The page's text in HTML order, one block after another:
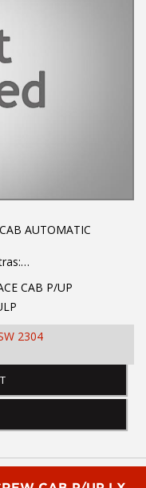
AUTOMATIC
will not last at the low
CAB P/UP
2304